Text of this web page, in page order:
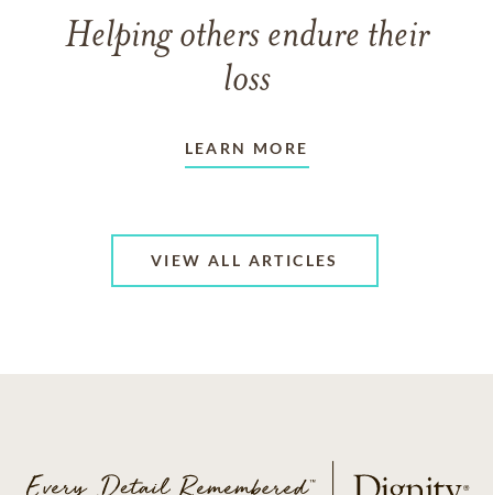
Helping others endure their
loss
LEARN MORE
VIEW ALL ARTICLES